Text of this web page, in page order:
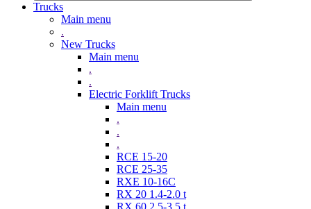
Trucks
Main menu
.
New Trucks
Main menu
.
.
Electric Forklift Trucks
Main menu
.
.
.
RCE 15-20
RCE 25-35
RXE 10-16C
RX 20 1.4-2.0 t
RX 60 2,5-3,5 t